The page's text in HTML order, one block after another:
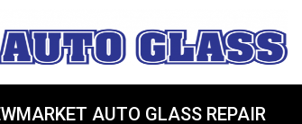
AUTO GLASS REPAIR